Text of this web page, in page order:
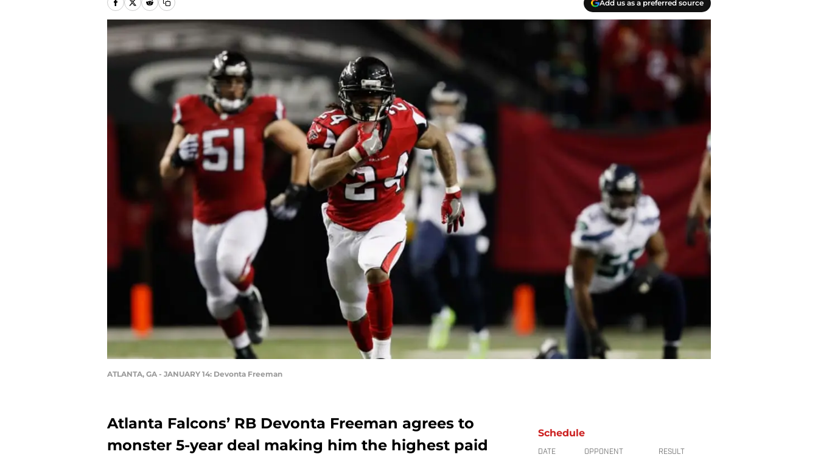
Add us as a preferred source
ATLANTA, GA - JANUARY 14: Devonta Freeman
Atlanta Falcons’ RB Devonta Freeman agrees to
monster 5-year deal making him the highest paid
Schedule
DATE OPPONENT RESULT